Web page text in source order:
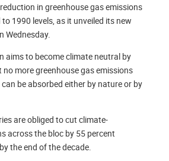
in greenhouse gas emissions
1990 levels, as it unveiled its new
Wednesday.
aims to become climate neutral by
more greenhouse gas emissions
be absorbed either by nature or by
are obliged to cut climate-
across the bloc by 55 percent
the end of the decade.